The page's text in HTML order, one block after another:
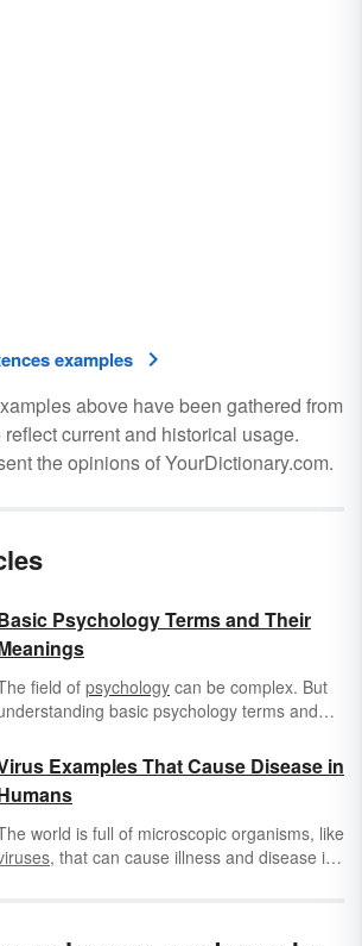
examples
above have been gathered from
current and historical usage.
the opinions of YourDictionary.com.
Psychology Terms and Their
field of psychology can be complex. But
basic psychology terms and
the study of the mind. Keep
to learn all about psychology
including psychological conditions
disorders.
Examples That Cause Disease in
world is full of microscopic organisms, like
, that can cause illness and disease in